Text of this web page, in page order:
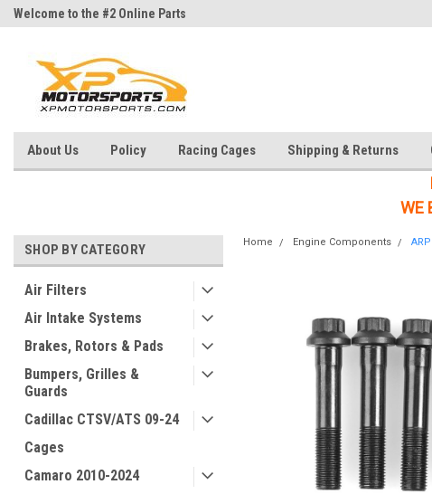
Welcome to the #2 Online Parts
About Us Policy Racing Cages Shipping & Returns
WE
SHOP BY CATEGORY
Air Filters
Air Intake Systems
Brakes, Rotors & Pads
Bumpers, Grilles &
Guards
Cadillac CTSV/ATS 09-24
Cages
Camaro 2010-2024
Home Engine Components